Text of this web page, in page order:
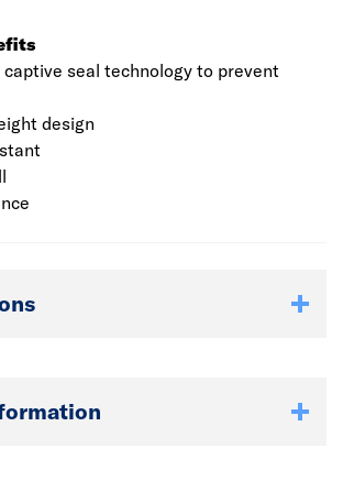
polyvinyl chloride which provides
to the product and provides
The product is BBA certified which
quality and performance of the product.
seal technology to prevent
design